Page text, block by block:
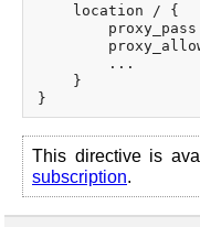
    location / {
        ...
    }
This directive is
subscription.